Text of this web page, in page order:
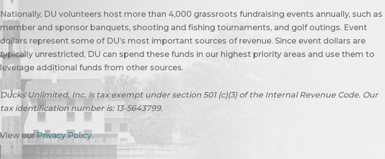
Nationally, DU volunteers host more than 4,000 grassroots fundraising events annually, such as
member and sponsor banquets, shooting and fishing tournaments, and golf outings. Event
dollars represent some of DU’s most important sources of revenue. Since event dollars are
typically unrestricted, DU can spend these funds in our highest priority areas and use them to
leverage additional funds from other sources.
Ducks Unlimited, Inc. is tax exempt under section 501 (c)(3) of the Internal Revenue Code. Our
tax identification number is: 13-5643799.
View ourPrivacy Policy.